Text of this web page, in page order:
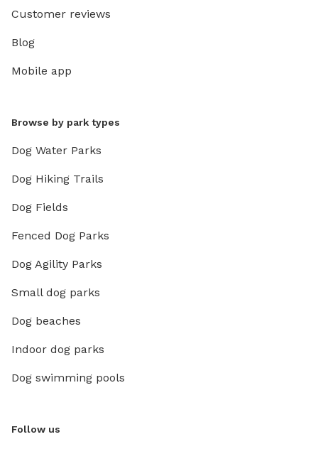
Customer reviews
Blog
Mobile app
Browse by park types
Dog Water Parks
Dog Hiking Trails
Dog Fields
Fenced Dog Parks
Dog Agility Parks
Small dog parks
Dog beaches
Indoor dog parks
Dog swimming pools
Follow us